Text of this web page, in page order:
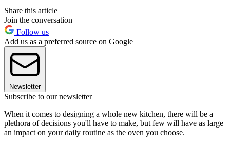
Share this article
Join the conversation
Follow us
Add us as a preferred source on Google
Newsletter
Subscribe to our newsletter
When it comes to designing a whole new kitchen, there will be a
plethora of decisions you'll have to make, but few will have as large
an impact on your daily routine as the oven you choose.